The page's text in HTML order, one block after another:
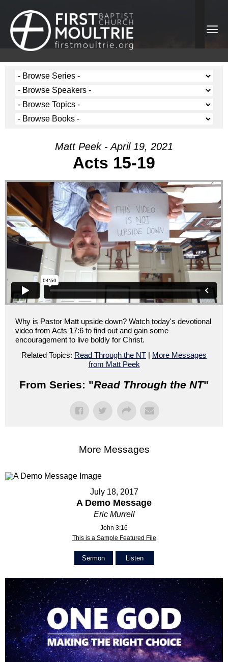
Matt Peek - April 19, 2021
Acts 15-19
Why is Pastor Matt upside down? Watch today's devotional
video from Acts 17:6 to find out and gain some
encouragement to live boldly for Christ.
Related Topics: Read Through the NT | More Messages
from Matt Peek
From Series: "Read Through the NT"
More Messages
July 18, 2017
A Demo Message
Eric Murrell
John 3:16
This is a Sample Featured File
Sermon Listen